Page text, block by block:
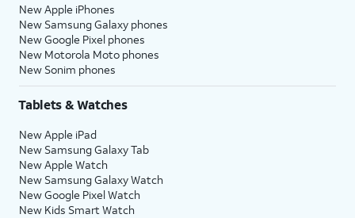
New Apple iPhones
New Samsung Galaxy phones
New Google Pixel phones
New Motorola Moto phones
New Sonim phones
Tablets & Watches
New Apple iPad
New Samsung Galaxy Tab
New Apple Watch
New Samsung Galaxy Watch
New Google Pixel Watch
New Kids Smart Watch